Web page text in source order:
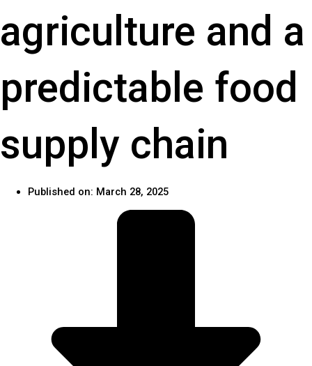
agriculture and a
predictable food
supply chain
Published on: March 28, 2025